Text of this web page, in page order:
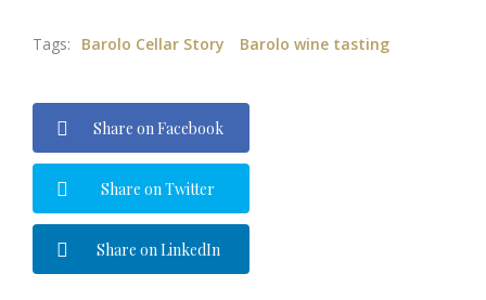
Tags: Barolo Cellar Story Barolo wine tasting
Share on Facebook
Share on Twitter
Share on LinkedIn